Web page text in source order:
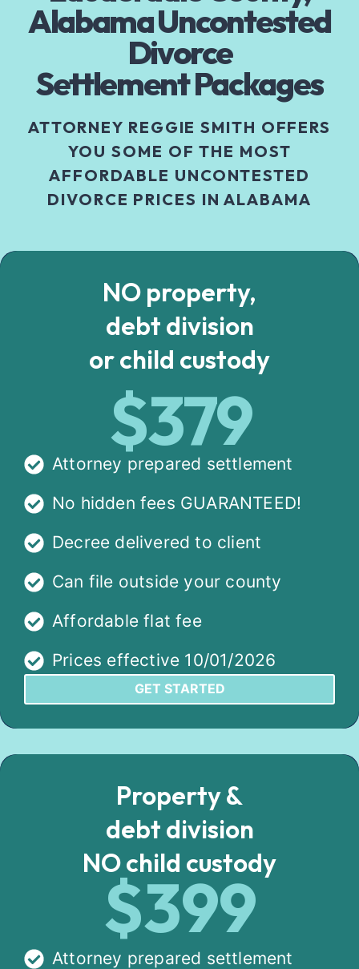
Alabama Uncontested
Divorce
Settlement Packages
ATTORNEY REGGIE SMITH OFFERS
YOU SOME OF THE MOST
AFFORDABLE UNCONTESTED
DIVORCE PRICES IN ALABAMA
NO property,
debt division
or child custody
$379
Attorney prepared settlement
No hidden fees GUARANTEED!
Decree delivered to client
Can file outside your county
Affordable flat fee
Prices effective 10/01/2026
GET STARTED
Property &
debt division
NO child custody
$399
Attorney prepared settlement